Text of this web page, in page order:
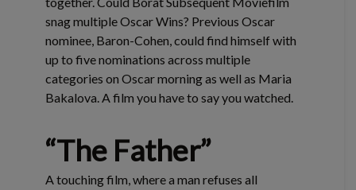
snag multiple Oscar Wins? Previous Oscar
nominee, Baron-Cohen, could find himself with
up to five nominations across multiple
categories on Oscar morning as well as Maria
Bakalova. A film you have to say you watched.
“The Father”
A touching film, where a man refuses all